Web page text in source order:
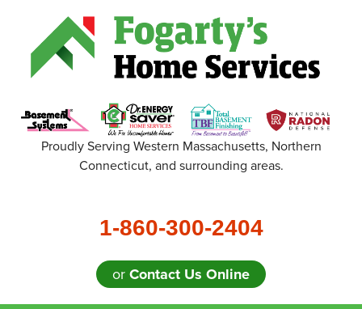
Proudly Serving Western Massachusetts, Northern
Connecticut, and surrounding areas.
1-860-300-2404
orContact Us Online